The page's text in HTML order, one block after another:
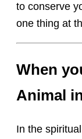
to conserve
one thing at
When
Animal
In the